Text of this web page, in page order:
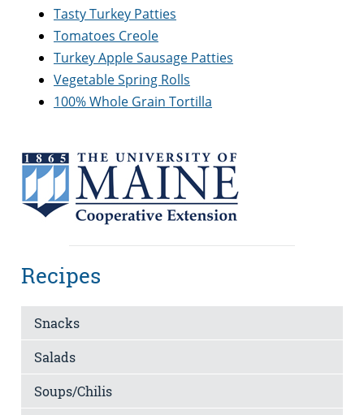
Tasty Turkey Patties
Tomatoes Creole
Turkey Apple Sausage Patties
Vegetable Spring Rolls
100% Whole Grain Tortilla
Recipes
Snacks
Salads
Soups/Chilis